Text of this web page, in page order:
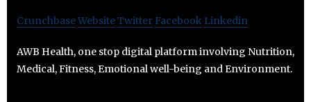
CrunchbaseWebsiteTwitter Facebook Linkedin
AWB Health, one stop digital platform involving Nutrition,
Medical, Fitness, Emotional well-being and Environment.